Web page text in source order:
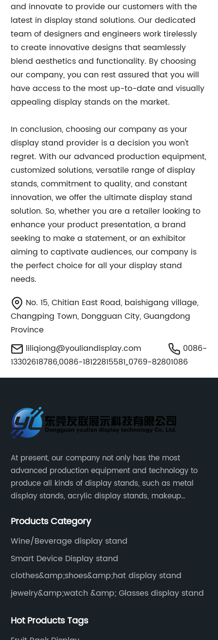
and innovate to provide our customers with the
latest in display stand solutions. Our dedicated
team of designers and engineers work tirelessly
to create innovative designs that seamlessly
blend aesthetics and functionality. By choosing
our company, you can rest assured that you will
have access to the most up-to-date and visually
appealing display stands on the market.
In conclusion, choosing our company as your
display stand provider is a decision you won't
regret. With our advanced production equipment,
customized solutions, versatile range of display
stands, commitment to quality, and constant
innovation, we offer the ultimate display stand
solution. So, whether you are a retailer looking to
enhance your product presentation, a brand
seeking to make a statement, or an exhibitor
aiming to captivate audiences, our company is
the perfect choice for all your display stand
needs.
No. 15, Chitian East Road, baishigang village,
Changping Town, Dongguan City, Guangdong
Province
liliqiong@youliandisplay.com
0086-
13302618786,0086-18122815581,,0769-82801086
At present, our company not only has the most
advanced production equipment and technology to
produce all kinds of display stands, such as metal
display stands, acrylic display stands, makeup
Products Category
Wine/Beverage display stand
Smart Device Display stand
clothes&amp;shoes&amp;hat display stand
jewelry&amp;watch &amp; Glasses display stand
Hot Products Tags